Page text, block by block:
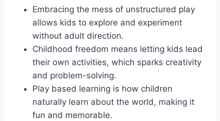
Embracing the mess of unstructured play
allows kids to explore and experiment
without adult direction.
Childhood freedom means letting kids lead
their own activities, which sparks creativity
and problem-solving.
Play based learning is how children
naturally learn about the world, making it
fun and memorable.